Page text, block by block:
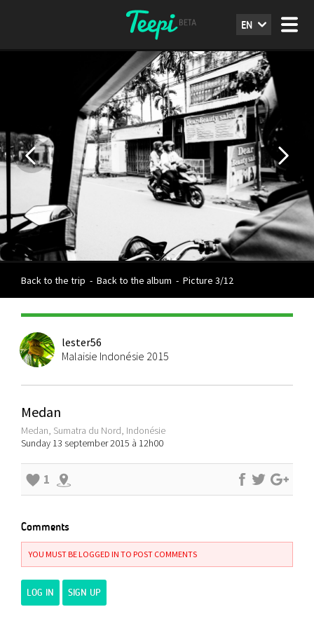
EN
Back to the trip - Back to the album - Picture 3/12
lester56
Malaisie Indonésie 2015
Medan
Medan, Sumatra du Nord, Indonésie
Sunday 13 september 2015 à 12h00
1
Comments
YOU MUST BE LOGGED IN TO POST COMMENTS
LOG IN SIGN UP